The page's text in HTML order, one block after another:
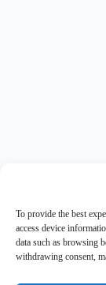
To provide the best
access device
data such as browsing
withdrawing consent,